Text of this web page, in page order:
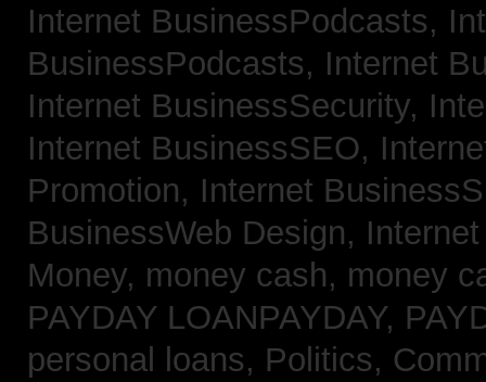
Internet BusinessPodcasts,
BusinessPodcasts, Internet
Internet BusinessSecurity,
Internet BusinessSEO,
Promotion, Internet
BusinessWeb Design,
Money, money cash, money
PAYDAY LOANPAYDAY,
personal loans, Politics,